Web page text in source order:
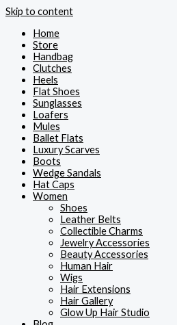
Skip to content
Home
Store
Handbag
Clutches
Heels
Flat Shoes
Sunglasses
Loafers
Mules
Ballet Flats
Luxury Scarves
Boots
Wedge Sandals
Hat Caps
Women
Shoes
Leather Belts
Collectible Charms
Jewelry Accessories
Beauty Accessories
Human Hair
Wigs
Hair Extensions
Hair Gallery
Glow Up Hair Studio